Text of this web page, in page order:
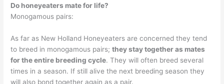
Do honeyeaters mate for life?
Monogamous pairs:
As far as New Holland Honeyeaters are concerned they tend
to breed in monogamous pairs;they stay together as mates
for the entire breeding cycle. They will often breed several
times in a season. If still alive the next breeding season they
will also bond together again as a pair.